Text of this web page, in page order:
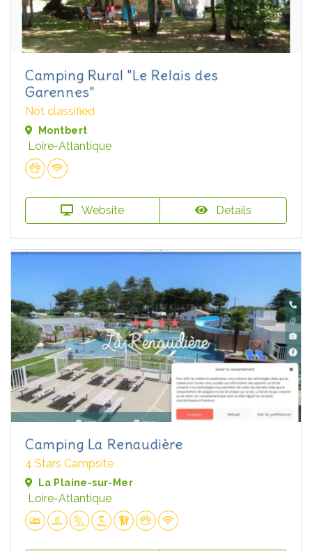
Camping Rural "Le Relais des
Garennes"
Not classified
Montbert
Loire-Atlantique
Website Details
Camping La Renaudière
4 Stars Campsite
La Plaine-sur-Mer
Loire-Atlantique